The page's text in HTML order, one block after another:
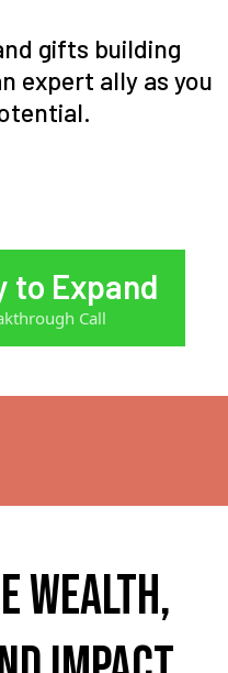
gifts building
expert ally as you
to Expand
Call
wealth,